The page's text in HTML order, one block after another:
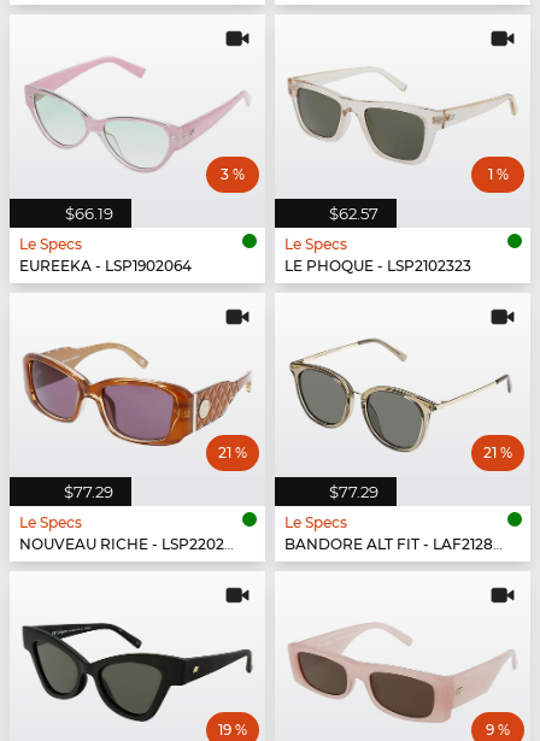
$66.19
3 %
Le Specs
EUREEKA - LSP1902064
$62.57
1 %
Le Specs
LE PHOQUE - LSP2102323
$77.29
21 %
Le Specs
NOUVEAU RICHE - LSP2202431
$77.29
21 %
Le Specs
BANDORE ALT FIT - LAF2128434
19 % 9 %